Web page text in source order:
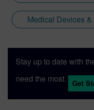
Medical Devices
Stay up to date with
need the most.
Get